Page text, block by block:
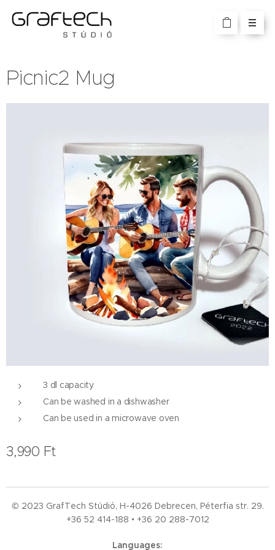
Picnic2 Mug
3 dl capacity
Can be washed in a dishwasher
Can be used in a microwave oven
3,990 Ft
© 2023 GrafTech Stúdió, H-4026 Debrecen, Péterfia str. 29.
+36 52 414-188 • +36 20 288-7012
Languages